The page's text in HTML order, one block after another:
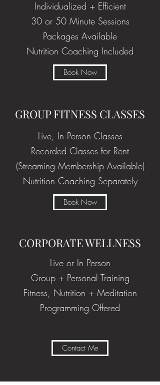
Individualized + Efficient
30 or 50 Minute Sessions
Packages Available
Nutrition Coaching Included
Book Now
GROUP FITNESS CLASSES
Live, In Person Classes
Recorded Classes for Rent
(Streaming Membership Available)
Nutrition Coaching Separately
Book Now
CORPORATE WELLNESS
Live or In Person
Group + Personal Training
Fitness, Nutrition + Meditation
Programming Offered
Contact Me